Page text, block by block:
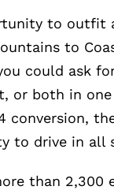
to outfit
to
could ask
or both in
to drive in all
than 2,300